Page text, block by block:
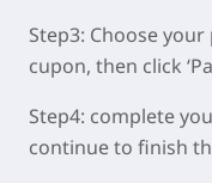
Step3: Choose
cupon, then click
Step4: complete
continue to finish